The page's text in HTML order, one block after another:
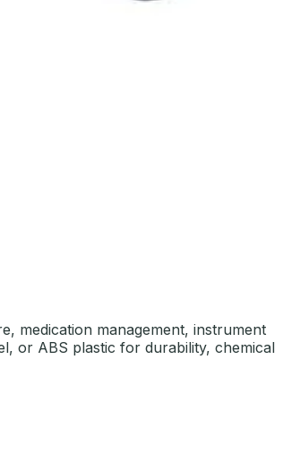
medication management, instrument
or ABS plastic for durability, chemical